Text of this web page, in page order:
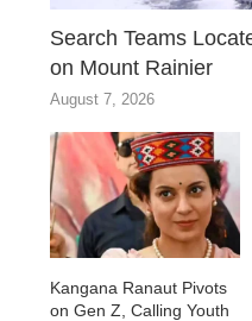
Search Teams
on Mount Rainier
August 7, 2026
Kangana Ranaut Pivots
on Gen Z, Calling Youth